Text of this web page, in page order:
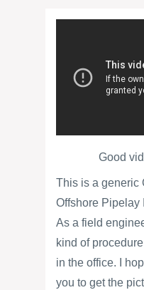
Good
This is a generic
Offshore Pipelay
As a field
kind of
in the office. I
you to get the